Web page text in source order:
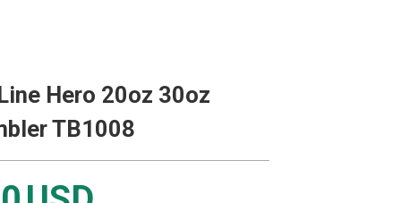
Hero 20oz 30oz
TB1008